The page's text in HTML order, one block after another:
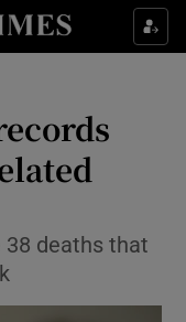
sub sections
sub sections
38 deaths that